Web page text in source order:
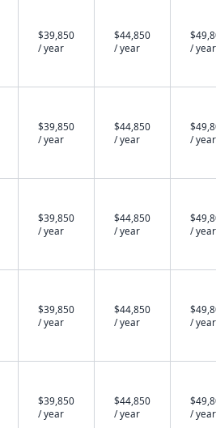
$39,850
/ year
$44,850
/ year
/ year
$39,850
/ year
$44,850
/ year
/ year
$39,850
/ year
$44,850
/ year
/ year
$39,850
/ year
$44,850
/ year
/ year
$39,850
/ year
$44,850
/ year
/ year